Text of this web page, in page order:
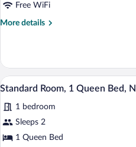
King
Bed,
Park
View
Free WiFi
More details
More
Room,
King
Non
Smoking,
View
View
photos
for
Standard
8
Standard Room, 1 Queen Bed,
1 bedroom
Sleeps 2
1 Queen Bed